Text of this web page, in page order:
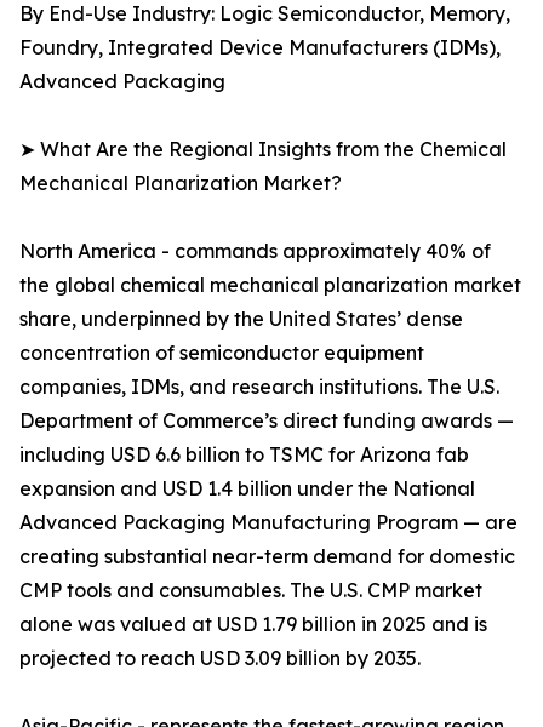
By End-Use Industry: Logic Semiconductor, Memory,
Foundry, Integrated Device Manufacturers (IDMs),
Advanced Packaging
➤ What Are the Regional Insights from the Chemical
Mechanical Planarization Market?
North America - commands approximately 40% of
the global chemical mechanical planarization market
share, underpinned by the United States’ dense
concentration of semiconductor equipment
companies, IDMs, and research institutions. The U.S.
Department of Commerce’s direct funding awards —
including USD 6.6 billion to TSMC for Arizona fab
expansion and USD 1.4 billion under the National
Advanced Packaging Manufacturing Program — are
creating substantial near-term demand for domestic
CMP tools and consumables. The U.S. CMP market
alone was valued at USD 1.79 billion in 2025 and is
projected to reach USD 3.09 billion by 2035.